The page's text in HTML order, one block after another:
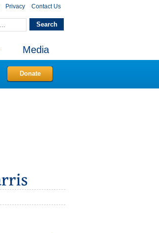
Privacy Contact Us
Media
Donate